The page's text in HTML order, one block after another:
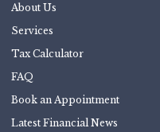
About Us
Services
Tax Calculator
FAQ
Book an Appointment
Latest Financial News